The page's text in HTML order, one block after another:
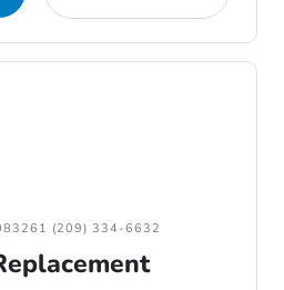
(209) 334-6632